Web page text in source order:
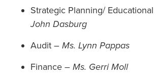
Strategic Planning/
John Dasburg
Audit – Ms. Lynn Pappas
Finance – Ms. Gerri Moll